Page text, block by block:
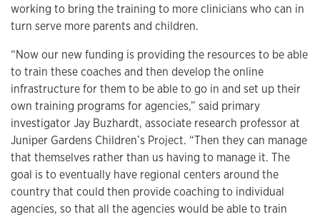
working to bring the training to more clinicians who can in
turn serve more parents and children.
“Now our new funding is providing the resources to be able
to train these coaches and then develop the online
infrastructure for them to be able to go in and set up their
own training programs for agencies,” said primary
investigator Jay Buzhardt, associate research professor at
Juniper Gardens Children’s Project. “Then they can manage
that themselves rather than us having to manage it. The
goal is to eventually have regional centers around the
country that could then provide coaching to individual
agencies, so that all the agencies would be able to train